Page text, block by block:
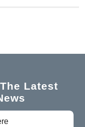
Latest